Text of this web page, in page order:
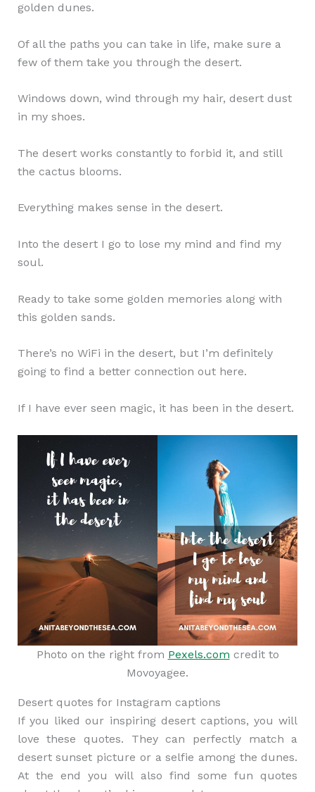
golden dunes.
Of all the paths you can take in life, make sure a
few of them take you through the desert.
Windows down, wind through my hair, desert dust
in my shoes.
The desert works constantly to forbid it, and still
the cactus blooms.
Everything makes sense in the desert.
Into the desert I go to lose my mind and find my
soul.
Ready to take some golden memories along with
this golden sands.
There’s no WiFi in the desert, but I’m definitely
going to find a better connection out here.
If I have ever seen magic, it has been in the desert.
Photo on the right from Pexels.com credit to
Movoyagee.
Desert quotes for Instagram captions
If you liked our inspiring desert captions, you will
love these quotes. They can perfectly match a
desert sunset picture or a selfie among the dunes.
At the end you will also find some fun quotes